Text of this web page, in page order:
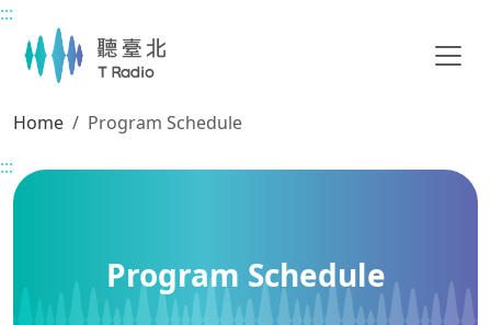
Main content
:::
Home
Program Schedule
:::
Program Schedule